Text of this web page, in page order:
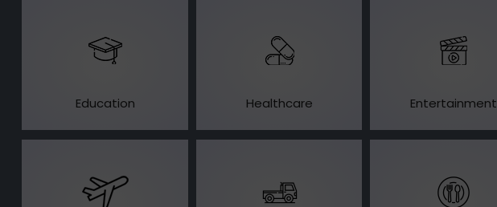
Education Healthcare Entertainment